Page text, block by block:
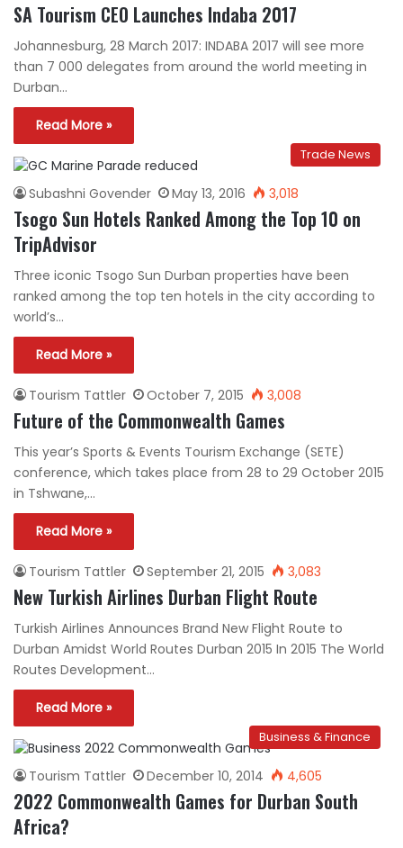
SA Tourism CEO Launches Indaba 2017
Johannesburg, 28 March 2017: INDABA 2017 will see more
than 7 000 delegates from around the world meeting in
Durban…
Read More »
Trade News
Subashni Govender May 13, 2016 3,018
Tsogo Sun Hotels Ranked Among the Top 10 on
TripAdvisor
Three iconic Tsogo Sun Durban properties have been
ranked among the top ten hotels in the city according to
world’s…
Read More »
Tourism Tattler October 7, 2015 3,008
Future of the Commonwealth Games
This year’s Sports & Events Tourism Exchange (SETE)
conference, which takes place from 28 to 29 October 2015
in Tshwane,…
Read More »
Tourism Tattler September 21, 2015 3,083
New Turkish Airlines Durban Flight Route
Turkish Airlines Announces Brand New Flight Route to
Durban Amidst World Routes Durban 2015 In 2015 The World
Routes Development…
Read More »
Business & Finance
Tourism Tattler December 10, 2014 4,605
2022 Commonwealth Games for Durban South
Africa?